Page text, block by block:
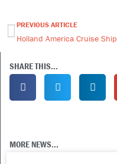
Prev
PREVIOUS ARTICLE
Holland America Cruise Ship
SHARE THIS...
MORE NEWS...